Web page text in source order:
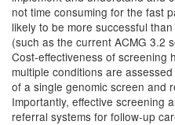
not time consuming for the fast
likely to be more successful
(such as the current ACMG 3.2
Cost-effectiveness of screening
multiple conditions are
of a single genomic screen and
Importantly, effective screening
referral systems for follow-up